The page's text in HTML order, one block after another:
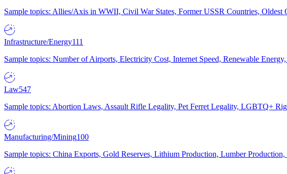
Sample topics: Allies/Axis in WWII, Civil War States, Former USSR Countries, Oldest
Infrastructure/Energy111
Sample topics: Number of Airports, Electricity Cost, Internet Speed, Renewable
Law547
Sample topics: Abortion Laws, Assault Rifle Legality, Pet Ferret Legality, LGBTQ+
Manufacturing/Mining100
Sample topics: China Exports, Gold Reserves, Lithium Production, Lumber